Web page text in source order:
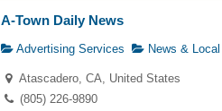
A-Town Daily News
Advertising Services News &
Atascadero, CA, United States
(805) 226-9890